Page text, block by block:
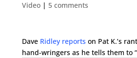
Video| 5 comments
Dave Ridley reports on Pat K.’s
hand-wringers as he tells them to